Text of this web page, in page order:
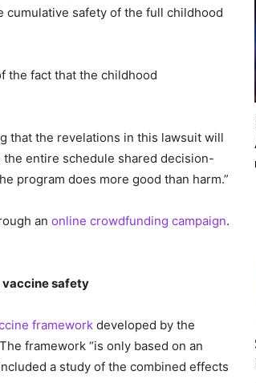
safety of the full childhood
the fact that the childhood
that the revelations in this lawsuit will
entire schedule shared decision-
program does more good than harm.”
an online crowdfunding campaign.
vaccine safety
framework developed by the
framework “is only based on an
a study of the combined effects